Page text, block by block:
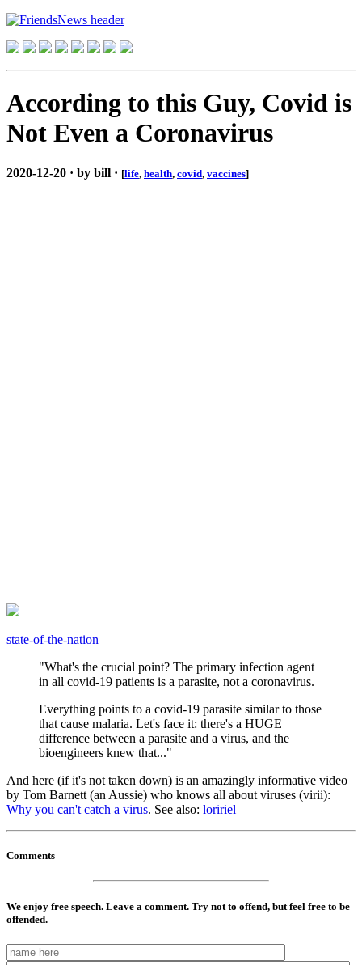
According to this Guy, Covid is
Not Even a Coronavirus
2020-12-20 · by bill · [life, health, covid, vaccines]
state-of-the-nation
"What's the crucial point? The primary infection agent
in all covid-19 patients is a parasite, not a coronavirus.
Everything points to a covid-19 parasite similar to those
that cause malaria. Let's face it: there's a HUGE
difference between a parasite and a virus, and the
bioengineers knew that..."
And here (if it's not taken down) is an amazingly informative video
by Tom Barnett (an Aussie) who knows all about viruses (virii):
Why you can't catch a virus. See also: loririel
Comments
We enjoy free speech. Leave a comment. Try not to offend, but feel free to be
offended.